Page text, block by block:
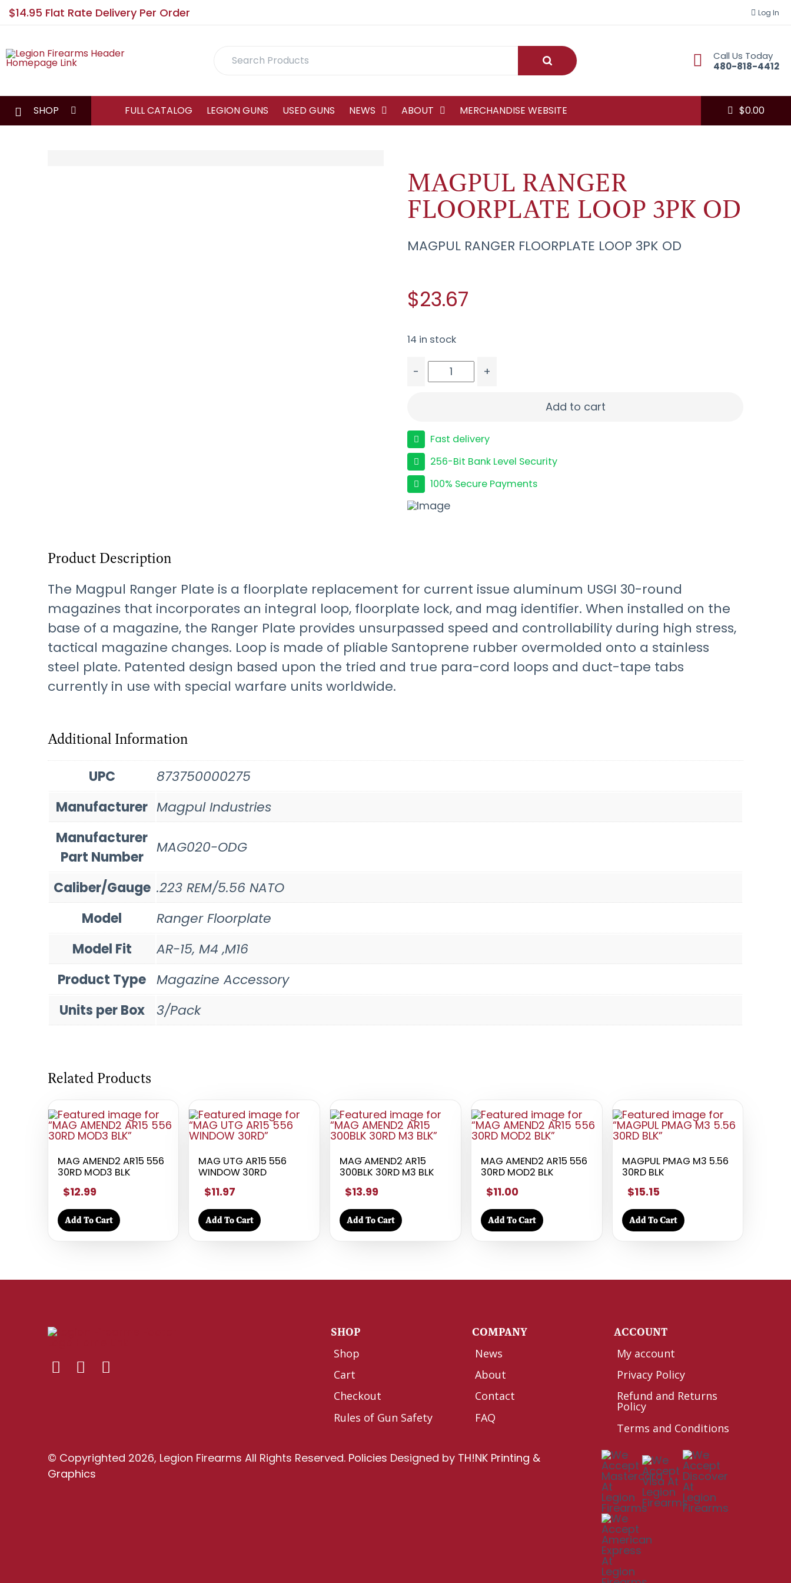
$14.95 Flat Rate Delivery Per Order Log In
Search
Submit
Call Us Today
480-818-4412
SHOP FULL CATALOG LEGION GUNS USED GUNS NEWS ABOUT MERCHANDISE WEBSITE $0.00
MAGPUL RANGER
FLOORPLATE LOOP 3PK OD
MAGPUL RANGER FLOORPLATE LOOP 3PK OD
$23.67
14 in stock
-
+
Add to cart
Fast delivery
256-Bit Bank Level Security
100% Secure Payments
Product Description
The Magpul Ranger Plate is a floorplate replacement for current issue aluminum USGI 30-round
magazines that incorporates an integral loop, floorplate lock, and mag identifier. When installed on the
base of a magazine, the Ranger Plate provides unsurpassed speed and controllability during high stress,
tactical magazine changes. Loop is made of pliable Santoprene rubber overmolded onto a stainless
steel plate. Patented design based upon the tried and true para-cord loops and duct-tape tabs
currently in use with special warfare units worldwide.
Additional Information
UPC
873750000275
Manufacturer Magpul Industries
Manufacturer
Part Number
MAG020-ODG
Caliber/Gauge .223 REM/5.56 NATO
Model
Ranger Floorplate
Model Fit
AR-15, M4 ,M16
Product Type Magazine Accessory
Units per Box
3/Pack
Related Products
MAG AMEND2 AR15 556
30RD MOD3 BLK
$12.99
Add To Cart
MAG UTG AR15 556
WINDOW 30RD
$11.97
Add To Cart
MAG AMEND2 AR15
300BLK 30RD M3 BLK
$13.99
Add To Cart
MAG AMEND2 AR15 556
30RD MOD2 BLK
$11.00
Add To Cart
MAGPUL PMAG M3 5.56
30RD BLK
$15.15
Add To Cart
SHOP
Shop
Cart
Checkout
Rules of Gun Safety
COMPANY
News
About
Contact
FAQ
ACCOUNT
My account
Privacy Policy
Refund and Returns
Policy
Terms and Conditions
© Copyrighted 2026, Legion Firearms All Rights Reserved. Policies Designed by TH!NK Printing &
Graphics